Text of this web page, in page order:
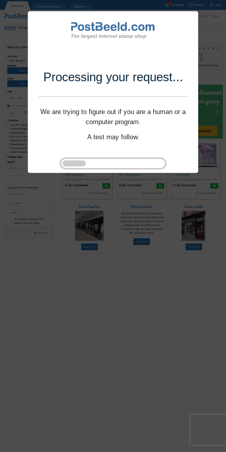
Processing your request...
We are trying to figure out if you are a human or a
computer program.
A test may follow.